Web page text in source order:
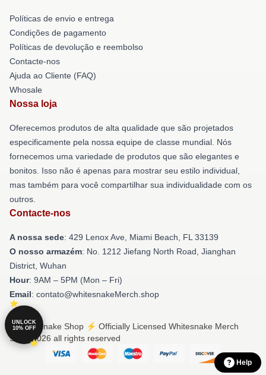
Políticas de envio e entrega
Condições de pagamento
Políticas de devolução e reembolso
Contacte-nos
Ajuda ao Cliente (FAQ)
Whosale
Nossa loja
Oferecemos produtos de alta qualidade que são projetados
especificamente pela nossa equipe de classe mundial. Nós
fornecemos uma variedade de produtos que são elegantes e
bonitos. Isso não é apenas para mostrar seu estilo individual,
mas também para você compartilhar sua individualidade com os
outros.
Contacte-nos
A nossa sede: 429 Lenox Ave, Miami Beach, FL 33139
O nosso armazém: No. 1212 Jiefang North Road, Jianghan
District, Wuhan
Hour: 9AM – 5PM (Mon – Fri)
Email: contato@whitesnakeMerch.shop
© Whitesnake Shop ⚡️ Officially Licensed Whitesnake Merch
Store 2026 all rights reserved
Help
UNLOCK
10% OFF